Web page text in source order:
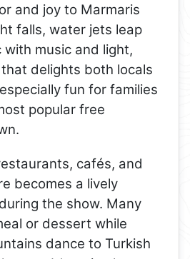
and joy to Marmaris
falls, water jets leap
with music and light,
delights both locals
fun for families
popular free
cafés, and
becomes a lively
the show. Many
or dessert while
dance to Turkish